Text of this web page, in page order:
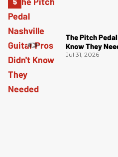
The Pitch
Know They
Jul 31, 2026